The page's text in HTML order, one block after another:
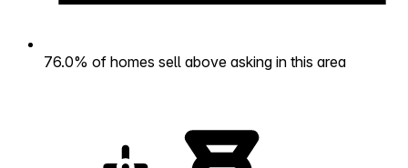
76.0% of homes sell above asking in this area